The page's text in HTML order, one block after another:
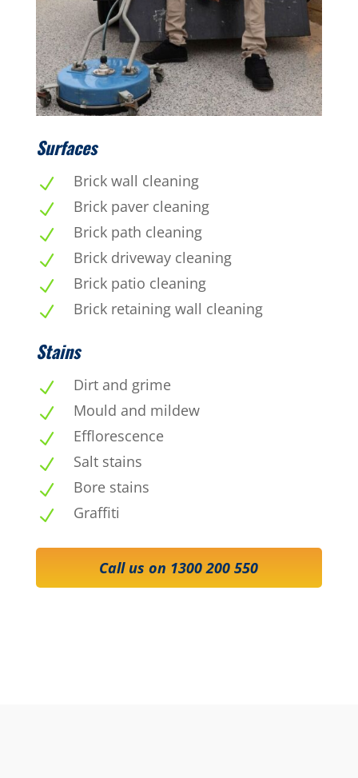
Surfaces
N Brick wall cleaning
N Brick paver cleaning
N Brick path cleaning
N Brick driveway cleaning
N Brick patio cleaning
N Brick retaining wall cleaning
Stains
N Dirt and grime
N Mould and mildew
N Efflorescence
N Salt stains
N Bore stains
N Graffiti
Call us on 1300 200 550